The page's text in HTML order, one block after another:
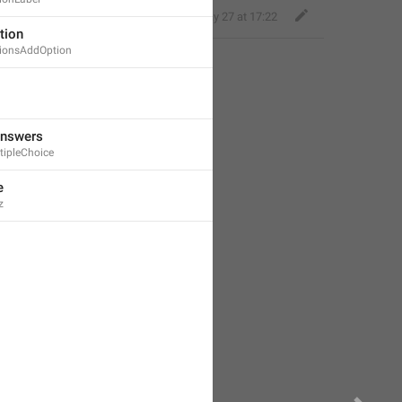
Deleted Account,May 27 at 17:22